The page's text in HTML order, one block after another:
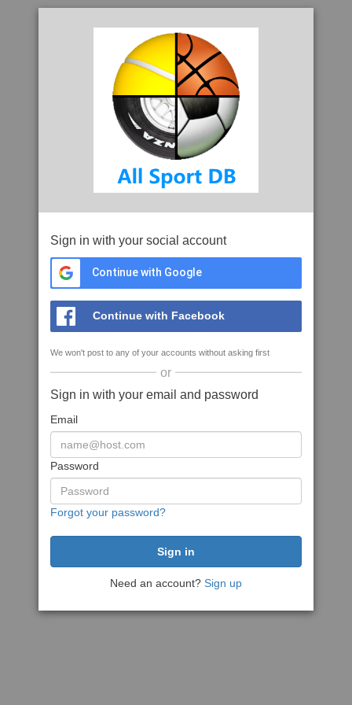
Sign in with your social account
Continue with Google
Continue with Facebook
We won't post to any of your accounts without asking first
or
Sign in with your email and password
Email
Password
Forgot your password?
Need an account? Sign up